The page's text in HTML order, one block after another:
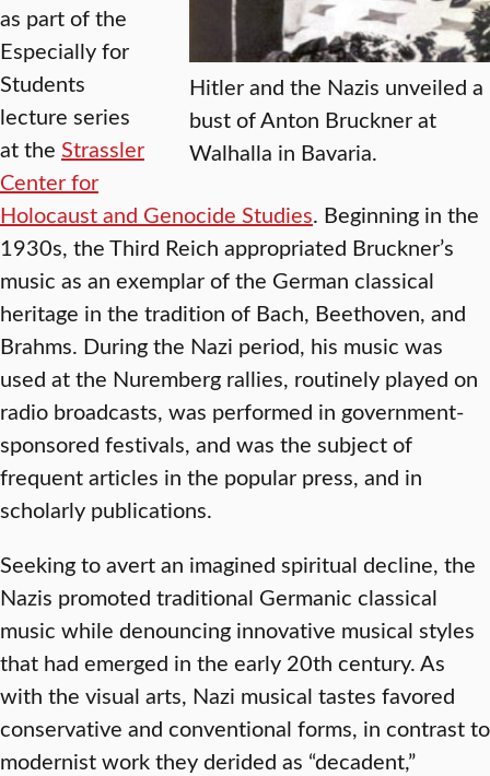
Hitler and the Nazis unveiled a
bust of Anton Bruckner at
Walhalla in Bavaria.
as part of the
Especially for
Students
lecture series
at the Strassler
Center for
Holocaust and Genocide Studies. Beginning in the
1930s, the Third Reich appropriated Bruckner’s
music as an exemplar of the German classical
heritage in the tradition of Bach, Beethoven, and
Brahms. During the Nazi period, his music was
used at the Nuremberg rallies, routinely played on
radio broadcasts, was performed in government-
sponsored festivals, and was the subject of
frequent articles in the popular press, and in
scholarly publications.
Seeking to avert an imagined spiritual decline, the
Nazis promoted traditional Germanic classical
music while denouncing innovative musical styles
that had emerged in the early 20th century. As
with the visual arts, Nazi musical tastes favored
conservative and conventional forms, in contrast to
modernist work they derided as “decadent,”